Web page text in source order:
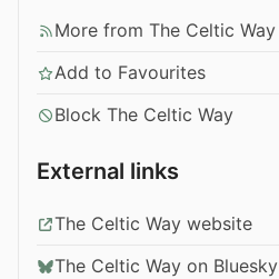
More from The Celtic Way
Add to Favourites
Block The Celtic Way
External links
The Celtic Way website
The Celtic Way on Bluesky